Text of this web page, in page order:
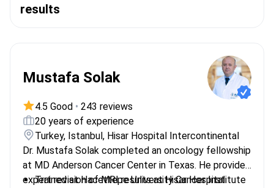
results
Mustafa Solak
4.5 Good • 243 reviews
20 years of experience
Turkey, Istanbul, Hisar Hospital Intercontinental
Dr. Mustafa Solak completed an oncology fellowship
at MD Anderson Cancer Center in Texas. He provides
expert revision of MRI results at Hisar Hospital
Trained at Hacettepe University Cancer Institute